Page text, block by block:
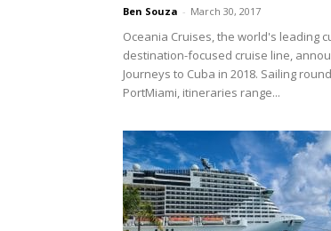
Ben Souza - March 30, 2017
Oceania Cruises, the world's leading
destination-focused cruise line,
Journeys to Cuba in 2018. Sailing
PortMiami, itineraries range...